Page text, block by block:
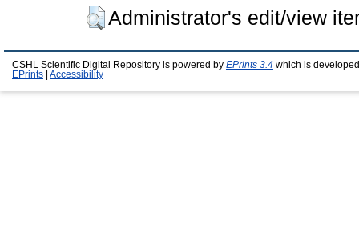
Administrator's edit/view
CSHL Scientific Digital Repository is powered by EPrints 3.4 which is
EPrints
Accessibility